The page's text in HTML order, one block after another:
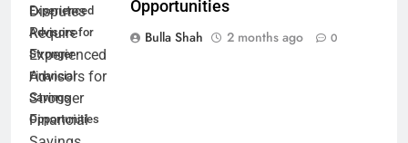
Experienced
Advisors for
Stronger
Financial
Savings
Opportunities
Opportunities
Bulla Shah
2 months ago 0